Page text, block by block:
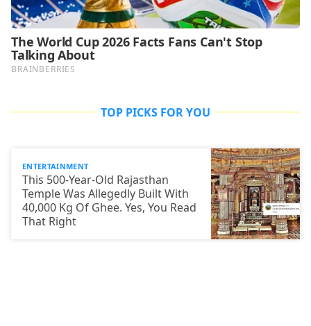
TOP PICKS FOR YOU
ENTERTAINMENT
This 500-Year-Old Rajasthan
Temple Was Allegedly Built With
40,000 Kg Of Ghee. Yes, You Read
That Right